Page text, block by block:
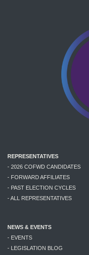
REPRESENTATIVES
- 2026 COFWD CANDIDATES
- FORWARD AFFILIATES
- PAST ELECTION CYCLES
- ALL REPRESENTATIVES
NEWS & EVENTS
- EVENTS
- LEGISLATION BLOG